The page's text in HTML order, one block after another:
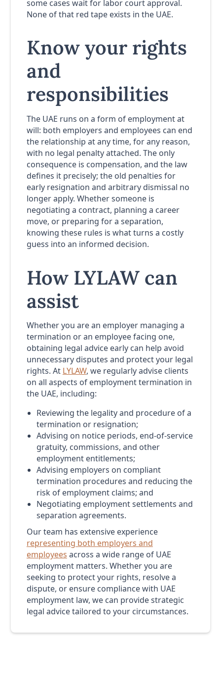
some cases wait for labor court approval.
None of that red tape exists in the UAE.
Know your rights
and
responsibilities
The UAE runs on a form of employment at
will: both employers and employees can end
the relationship at any time, for any reason,
with no legal penalty attached. The only
consequence is compensation, and the law
defines it precisely; the old penalties for
early resignation and arbitrary dismissal no
longer apply. Whether someone is
negotiating a contract, planning a career
move, or preparing for a separation,
knowing these rules is what turns a costly
guess into an informed decision.
How LYLAW can
assist
Whether you are an employer managing a
termination or an employee facing one,
obtaining legal advice early can help avoid
unnecessary disputes and protect your legal
rights. At LYLAW, we regularly advise clients
on all aspects of employment termination in
the UAE, including:
Reviewing the legality and procedure of a
termination or resignation;
Advising on notice periods, end-of-service
gratuity, commissions, and other
employment entitlements;
Advising employers on compliant
termination procedures and reducing the
risk of employment claims; and
Negotiating employment settlements and
separation agreements.
Our team has extensive experience
representing both employers and
employees across a wide range of UAE
employment matters. Whether you are
seeking to protect your rights, resolve a
dispute, or ensure compliance with UAE
employment law, we can provide strategic
legal advice tailored to your circumstances.